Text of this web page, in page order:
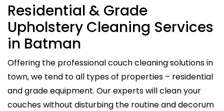
Residential & Grade
Upholstery Cleaning Services
in Batman
Offering the professional couch cleaning solutions in
town, we tend to all types of properties – residential
and grade equipment. Our experts will clean your
couches without disturbing the routine and decorum